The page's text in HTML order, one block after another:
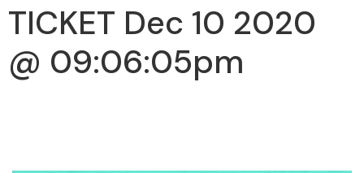
TICKET Dec 10 2020
@ 09:06:05pm